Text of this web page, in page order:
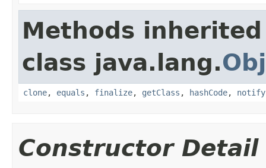
Methods
class java.lang.
clone, equals , finalize, getClass , hashCode, notify
Constructor Detail